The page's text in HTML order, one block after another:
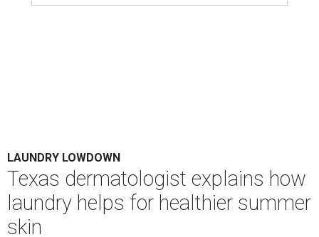
A
ustinites are familiar with Texas's unofficial
fifth season – sweaty season. Rising
temperatures, humidity, sunscreen, and the
occasional visit to the pool or the beach create the perfect